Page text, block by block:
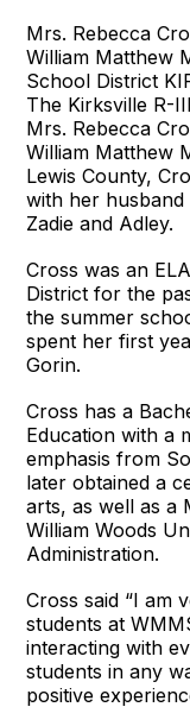
Mrs. Rebecca
William Matthew
School District
The Kirksville R-
Mrs. Rebecca
William Matthew
Lewis County,
with her
Zadie and Adley.
Cross was an
District for the
the summer
spent her first
Gorin.
Cross has a
Education with a
emphasis from
later obtained a
arts, as well as a
William Woods
Administration.
Cross said “I am
students at
interacting with
students in any
positive